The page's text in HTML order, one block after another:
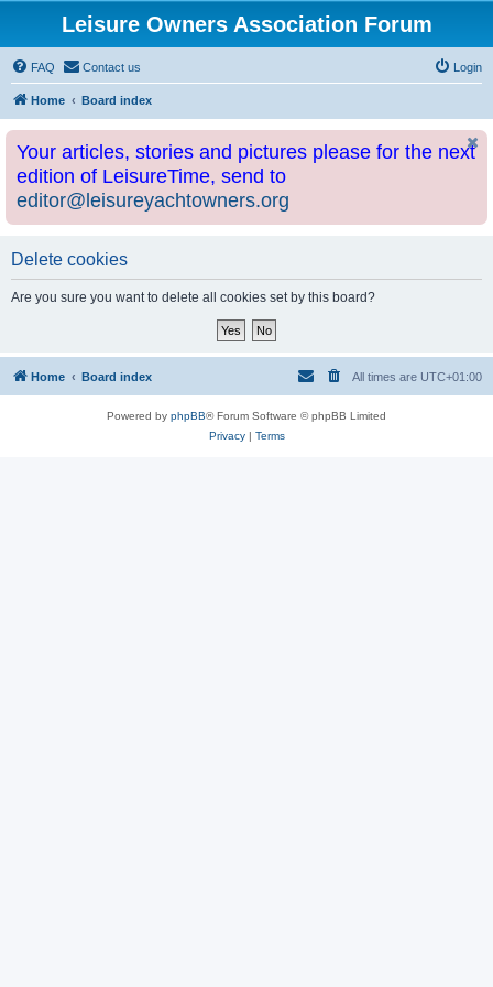
Leisure Owners Association Forum
FAQ Contact us Login
Home Board index
Your articles, stories and pictures please for the next
edition of LeisureTime, send to
editor@leisureyachtowners.org
Delete cookies
Are you sure you want to delete all cookies set by this board?
Home Board index All times are UTC+01:00
Powered by phpBB® Forum Software © phpBB Limited
Privacy| Terms